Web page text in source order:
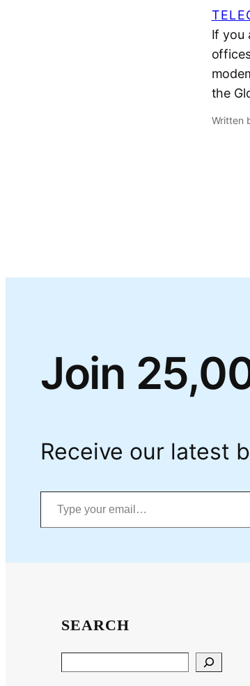
If you
the
Written
Join
Receive our latest
Type your email…
SEARCH